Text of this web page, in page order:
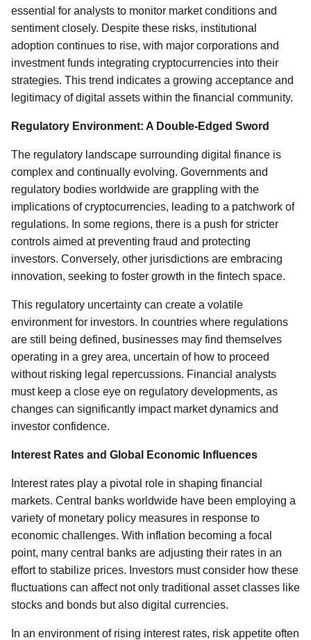
essential for analysts to monitor market conditions and
sentiment closely. Despite these risks, institutional
adoption continues to rise, with major corporations and
investment funds integrating cryptocurrencies into their
strategies. This trend indicates a growing acceptance and
legitimacy of digital assets within the financial community.
Regulatory Environment: A Double-Edged Sword
The regulatory landscape surrounding digital finance is
complex and continually evolving. Governments and
regulatory bodies worldwide are grappling with the
implications of cryptocurrencies, leading to a patchwork of
regulations. In some regions, there is a push for stricter
controls aimed at preventing fraud and protecting
investors. Conversely, other jurisdictions are embracing
innovation, seeking to foster growth in the fintech space.
This regulatory uncertainty can create a volatile
environment for investors. In countries where regulations
are still being defined, businesses may find themselves
operating in a grey area, uncertain of how to proceed
without risking legal repercussions. Financial analysts
must keep a close eye on regulatory developments, as
changes can significantly impact market dynamics and
investor confidence.
Interest Rates and Global Economic Influences
Interest rates play a pivotal role in shaping financial
markets. Central banks worldwide have been employing a
variety of monetary policy measures in response to
economic challenges. With inflation becoming a focal
point, many central banks are adjusting their rates in an
effort to stabilize prices. Investors must consider how these
fluctuations can affect not only traditional asset classes like
stocks and bonds but also digital currencies.
In an environment of rising interest rates, risk appetite often